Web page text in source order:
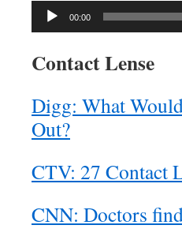
Audio
00:00
Contact Lense
Digg: What
Out?
CTV: 27 Contact
CNN: Doctors